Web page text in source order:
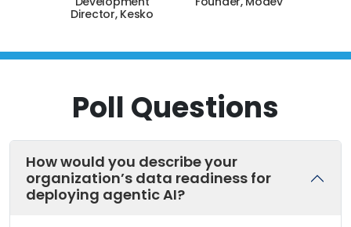
Director, Kesko
Poll Questions
How would you describe your
organization’s data readiness for
deploying agentic AI?